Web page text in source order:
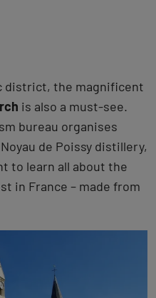
district, the magnificent
is also a must-see.
bureau organises
de Poissy distillery,
to learn all about the
in France – made from